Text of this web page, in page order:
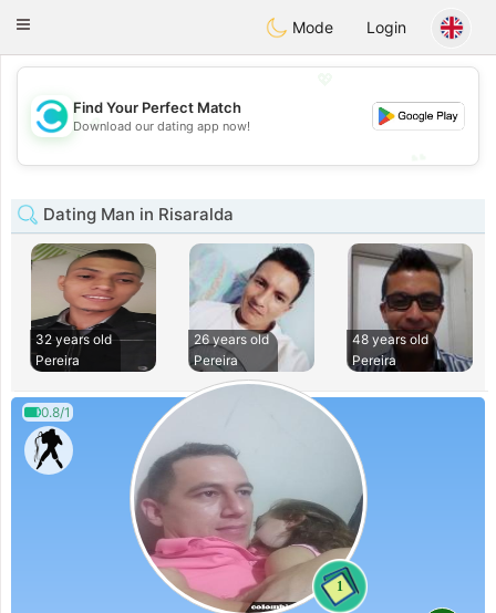
olombiaCitas
Toggle
Mode Login
💕
Find Your Perfect Match
Download our dating app now!
Dating Man in Risaralda
32 years old
Pereira
26 years old
Pereira
48 years old
Pereira
0.8/1
1